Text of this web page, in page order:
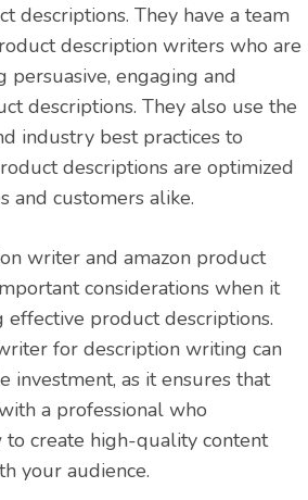
descriptions. They have a team
description writers who are
persuasive, engaging and
descriptions. They also use the
industry best practices to
descriptions are optimized
and customers alike.
writer and amazon product
considerations when it
effective product descriptions.
for description writing can
investment, as it ensures that
a professional who
to create high-quality content
your audience.